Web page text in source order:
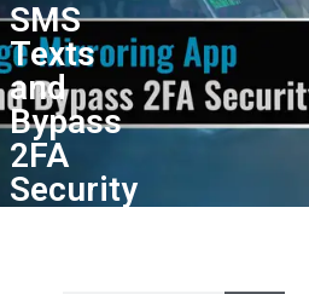
SMS
Texts
and
Bypass
2FA
Security